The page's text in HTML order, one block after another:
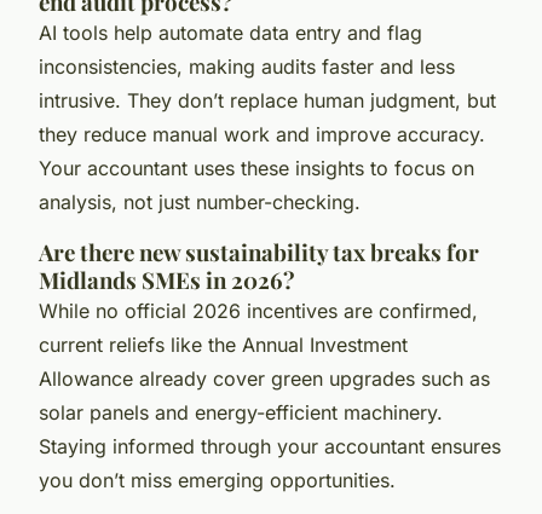
AI tools help automate data entry and flag
inconsistencies, making audits faster and less
intrusive. They don’t replace human judgment, but
they reduce manual work and improve accuracy.
Your accountant uses these insights to focus on
analysis, not just number-checking.
Are there new sustainability tax breaks for
Midlands SMEs in 2026?
While no official 2026 incentives are confirmed,
current reliefs like the Annual Investment
Allowance already cover green upgrades such as
solar panels and energy-efficient machinery.
Staying informed through your accountant ensures
you don’t miss emerging opportunities.